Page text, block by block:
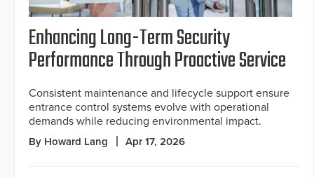
Enhancing Long-Term Security
Performance Through Proactive Service
Consistent maintenance and lifecycle support ensure
entrance control systems evolve with operational
demands while reducing environmental impact.
By Howard Lang Apr 17, 2026